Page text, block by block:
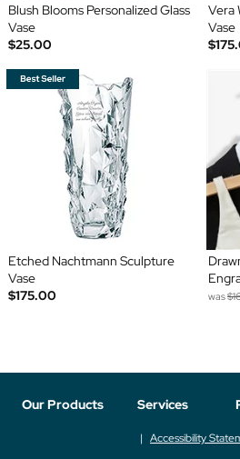
Blush Blooms Personalized Glass
Vase
$25.00
Vera
Vase
Etched Nachtmann Sculpture
Vase
$175.00
was
Our Products Services
Accessibility